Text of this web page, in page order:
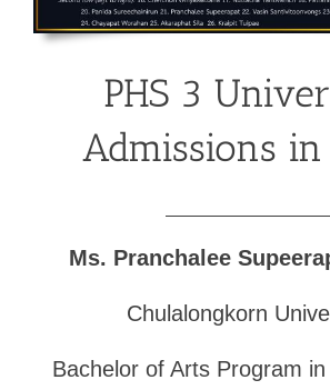
PHS 3
Admissions in
Ms. Pranchalee
Chulalongkorn
Bachelor of Arts Program